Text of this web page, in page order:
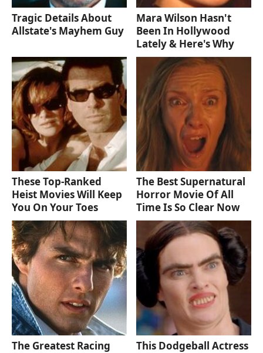
Tragic Details About
Allstate's Mayhem Guy
Mara Wilson Hasn't
Been In Hollywood
Lately & Here's Why
These Top-Ranked
Heist Movies Will Keep
You On Your Toes
The Best Supernatural
Horror Movie Of All
Time Is So Clear Now
The Greatest Racing
This Dodgeball Actress